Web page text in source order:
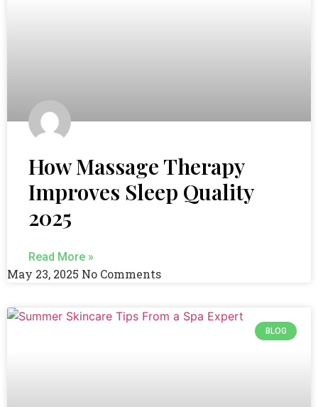
How Massage Therapy
Improves Sleep Quality
2025
Read More »
May 23, 2025 No Comments
BLOG